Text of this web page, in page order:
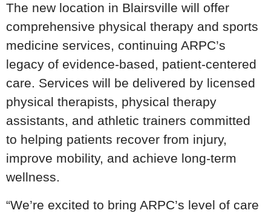
The new location in Blairsville will offer
comprehensive physical therapy and sports
medicine services, continuing ARPC’s
legacy of evidence-based, patient-centered
care. Services will be delivered by licensed
physical therapists, physical therapy
assistants, and athletic trainers committed
to helping patients recover from injury,
improve mobility, and achieve long-term
wellness.
“We’re excited to bring ARPC’s level of care